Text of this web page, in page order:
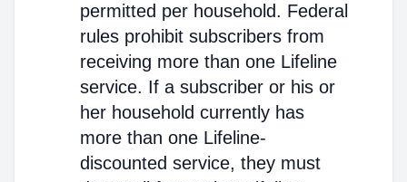
permitted per household. Federal
rules prohibit subscribers from
receiving more than one Lifeline
service. If a subscriber or his or
her household currently has
more than one Lifeline-
discounted service, they must